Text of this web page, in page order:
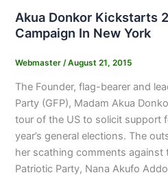
Akua Donkor Kickstarts
Campaign In New York
Webmaster /August 21, 2015
The Founder, flag-bearer and
Party (GFP), Madam Akua
tour of the US to solicit support
year’s general elections. The
her scathing comments against
Patriotic Party, Nana Akufo